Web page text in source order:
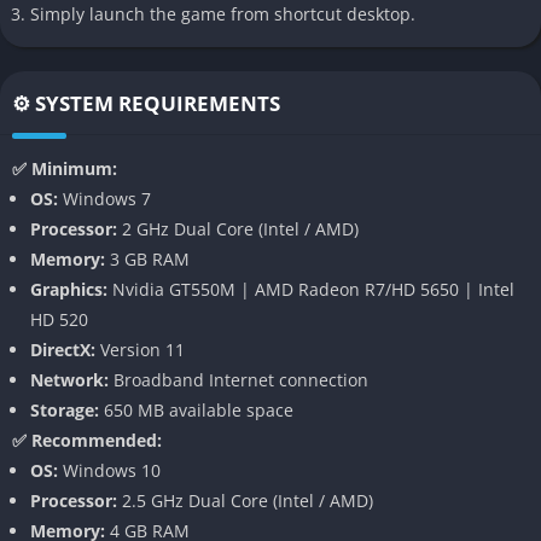
revolution in game design that proves satisfying gameplay
doesn’t need conflict or competition.
👉 Features of Dorfromantik
Each new game of Dorfromantik starts with a handful of tiles
and an empty world. As you place each tile, the landscape
blossoms organically in response to your decisions. Because
the game uses procedural generation, no two sessions are ever
alike. This randomness ensures lasting replayability and
consistently fresh challenges.
Strategic placement creates natural-looking transitions
between different terrain types. Fields connect seamlessly,
rivers curve with elegance, and clusters of homes form thriving
towns. The tile system encourages forward-thinking to
maximize efficiency while maintaining beauty.
Simply launch the game from shortcut desktop.
⚙️ SYSTEM REQUIREMENTS
✅ Minimum:
OS: Windows 7
Processor: 2 GHz Dual Core (Intel / AMD)
Memory: 3 GB RAM
Graphics: Nvidia GT550M | AMD Radeon R7/HD 5650 | Intel
HD 520
DirectX: Version 11
Network: Broadband Internet connection
Storage: 650 MB available space
✅ Recommended:
OS: Windows 10
Processor: 2.5 GHz Dual Core (Intel / AMD)
Memory: 4 GB RAM